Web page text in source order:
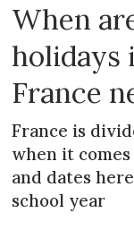
When
holidays
France
France is
when it
and dates
school year